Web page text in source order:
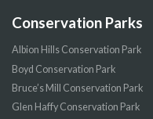
Conservation Parks
Albion Hills Conservation Park
Boyd Conservation Park
Bruce’s Mill Conservation Park
Glen Haffy Conservation Park